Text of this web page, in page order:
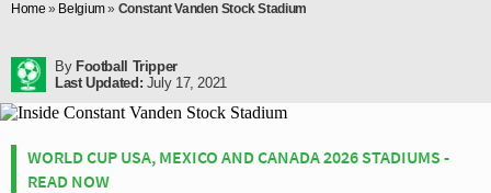
Home » Belgium» Constant Vanden Stock Stadium
By Football Tripper
Last Updated: July 17, 2021
WORLD CUP USA, MEXICO AND CANADA 2026 STADIUMS -
READ NOW